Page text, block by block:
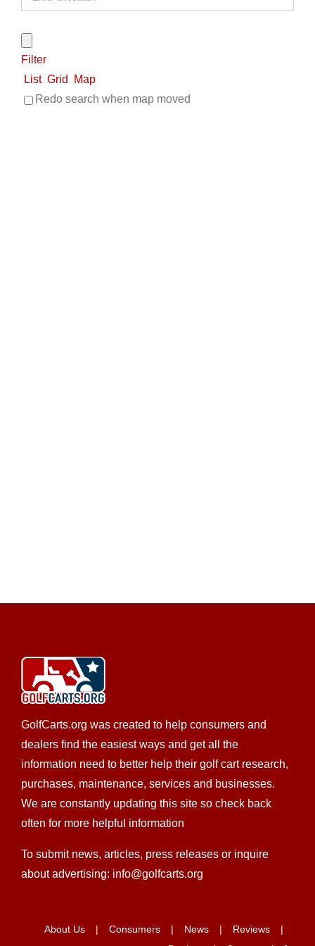
Filter
List Grid
Map
Redo search when map moved
GolfCarts.org was created to help consumers and
dealers find the easiest ways and get all the
information need to better help their golf cart research,
purchases, maintenance, services and businesses.
We are constantly updating this site so check back
often for more helpful information
To submit news, articles, press releases or inquire
about advertising: info@golfcarts.org
About Us Consumers News
Reviews